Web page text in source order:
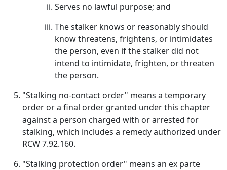
Serves no lawful purpose; and
The stalker knows or reasonably should
know threatens, frightens, or intimidates
the person, even if the stalker did not
intend to intimidate, frighten, or threaten
the person.
"Stalking no-contact order" means a temporary
order or a final order granted under this chapter
against a person charged with or arrested for
stalking, which includes a remedy authorized under
RCW 7.92.160.
"Stalking protection order" means an ex parte